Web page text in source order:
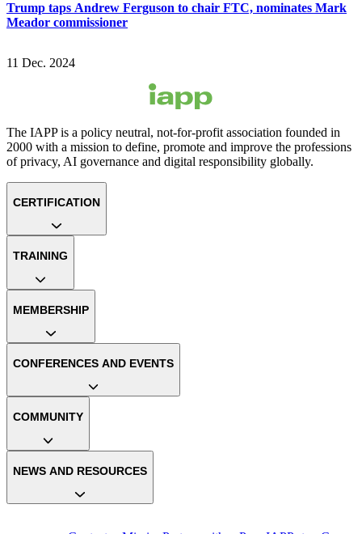
Trump taps Andrew Ferguson to chair FTC, nominates Mark
Meador commissioner
11 Dec. 2024
The IAPP is a policy neutral, not-for-profit association founded in
2000 with a mission to define, promote and improve the professions
of privacy, AI governance and digital responsibility globally.
CERTIFICATION
TRAINING
MEMBERSHIP
CONFERENCES AND EVENTS
COMMUNITY
NEWS AND RESOURCES